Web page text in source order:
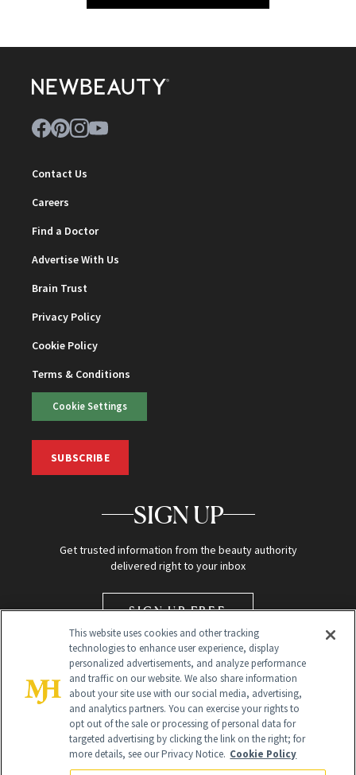
Contact Us
Careers
Find a Doctor
Advertise With Us
Brain Trust
Privacy Policy
Cookie Policy
Terms & Conditions
Cookie Settings
SUBSCRIBE
SIGN UP
Get trusted information from the beauty authority
delivered right to your inbox
SIGN UP FREE
Global Headquarters
This website uses cookies and other tracking
technologies to enhance user experience, display
personalized advertisements, and analyze performance
and traffic on our website. We also share information
about your site use with our social media, advertising,
and analytics partners. You can exercise your rights to
opt out of the sale or processing of personal data for
targeted advertising by clicking the link on the right; for
more details, see our Privacy Notice. Cookie Policy